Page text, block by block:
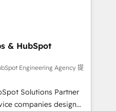
have outgrown basic
term partner with
system around it. Our
and technical
outcomes as our
where things break.
marketing and
of Marketing needs
RevOps lead needs
& HubSpot
Engineering Agency 提
Solutions Partner
companies design